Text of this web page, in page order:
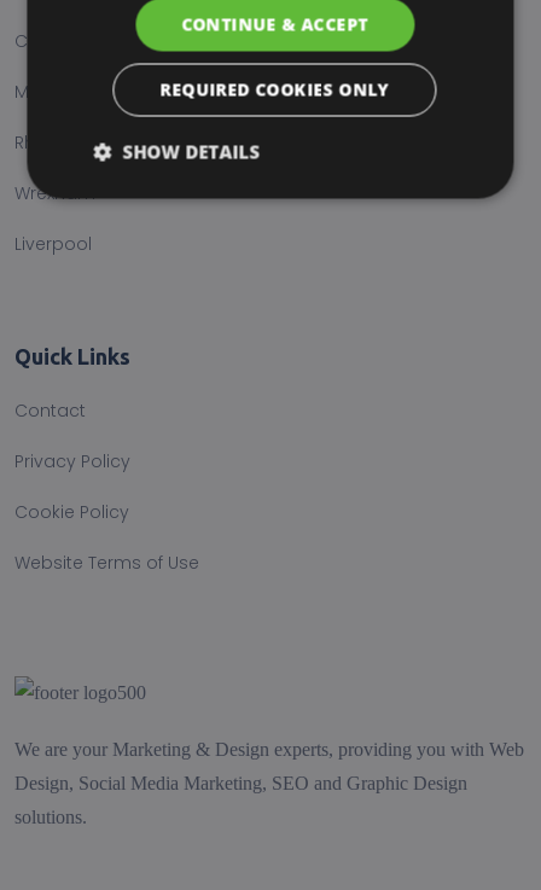
Chester
Manchester
Rhondda Cynon Taff
Wrexham
Liverpool
Quick Links
Contact
Privacy Policy
Cookie Policy
Website Terms of Use
We are your Marketing & Design experts, providing you with Web
Design, Social Media Marketing, SEO and Graphic Design
solutions.
CONTINUE & ACCEPT
REQUIRED COOKIES ONLY
SHOW DETAILS